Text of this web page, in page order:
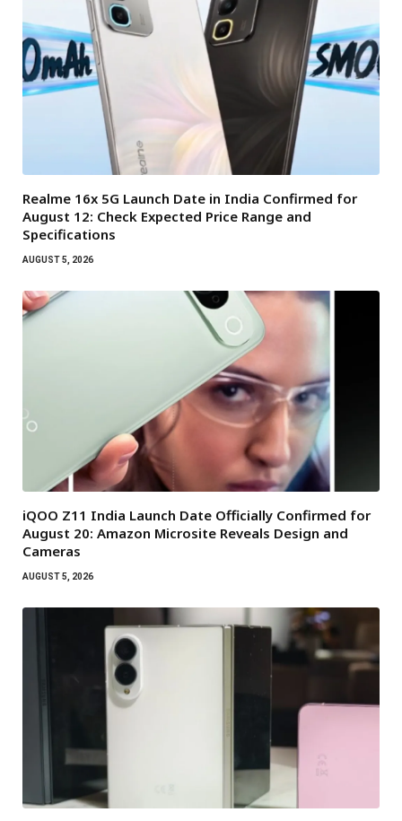
Realme 16x 5G Launch Date in India Confirmed for
August 12: Check Expected Price Range and
Specifications
AUGUST 5, 2026
iQOO Z11 India Launch Date Officially Confirmed for
August 20: Amazon Microsite Reveals Design and
Cameras
AUGUST 5, 2026